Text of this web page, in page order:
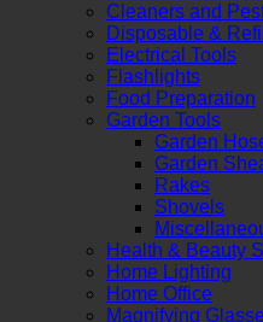
Cleaners and
Disposable &
Electrical Tools
Flashlights
Food Preparation
Garden Tools
Garden
Garden
Rakes
Shovels
Health & Beauty
Home Lighting
Home Office
Magnifying